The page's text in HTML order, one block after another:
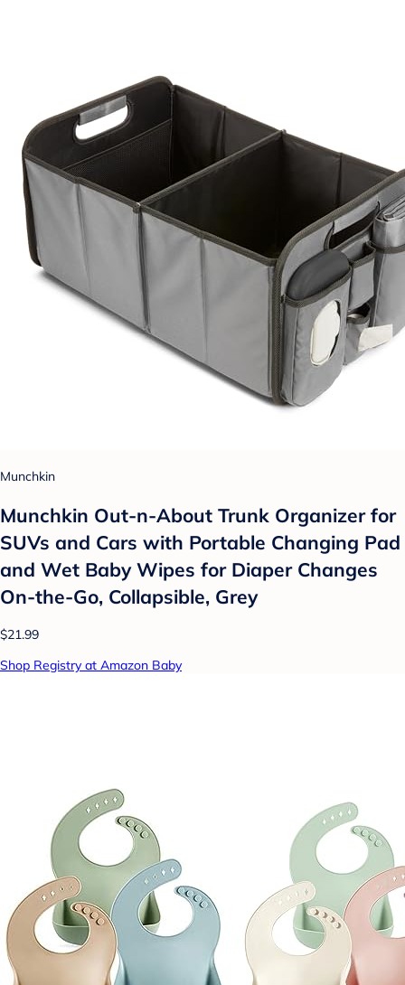
Munchkin
Munchkin Out-n-About Trunk Organizer for
SUVs and Cars with Portable Changing Pad
and Wet Baby Wipes for Diaper Changes
On-the-Go, Collapsible, Grey
$21.99
Shop Registry at Amazon Baby